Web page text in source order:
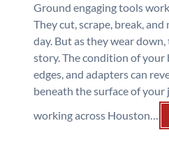
Ground engaging tools
They cut, scrape, break,
day. But as they wear
story. The condition of
edges, and adapters can
beneath the surface of
working across Houston…